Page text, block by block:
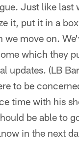
Just like last
it, put it in a
move on.
which they
updates. (LB
to be
time with his
be able to
in the next